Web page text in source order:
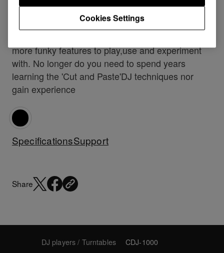
The CDJ-1000 is changing the face of Djing -
stimulating and inspiring the DJ to be more
more funky features to play,use and experiment
with. No longer do you need to spend years
learning the 'Cut and Paste'DJ techniques nor
gain experience
SpecificationsSupport
Share
DJ players / Turntables CDJ-1000
Cookies Settings